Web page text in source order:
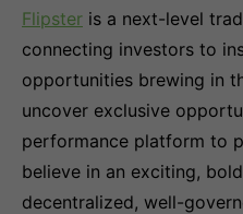
Flipster is a next-level
connecting investors to
opportunities brewing in
uncover exclusive
performance platform to
believe in an exciting,
decentralized, well-